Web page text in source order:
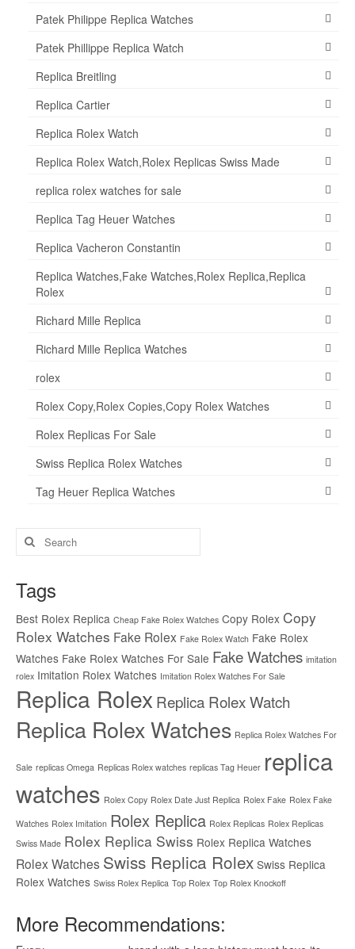
Patek Philippe Replica Watches
Patek Phillippe Replica Watch
Replica Breitling
Replica Cartier
Replica Rolex Watch
Replica Rolex Watch,Rolex Replicas Swiss Made
replica rolex watches for sale
Replica Tag Heuer Watches
Replica Vacheron Constantin
Replica Watches,Fake Watches,Rolex Replica,Replica
Rolex
Richard Mille Replica
Richard Mille Replica Watches
rolex
Rolex Copy,Rolex Copies,Copy Rolex Watches
Rolex Replicas For Sale
Swiss Replica Rolex Watches
Tag Heuer Replica Watches
Search
for:
Tags
Best Rolex Replica Cheap Fake Rolex Watches Copy Rolex Copy
Rolex Watches Fake Rolex Fake Rolex Watch Fake Rolex
Watches Fake Rolex Watches For Sale Fake Watches imitation
rolex Imitation Rolex Watches Imitation Rolex Watches For Sale
Replica Rolex Replica Rolex Watch
Replica Rolex Watches Replica Rolex Watches For
Sale replicas Omega Replicas Rolex watches replicas Tag Heuer replica
watches Rolex Copy Rolex Date Just Replica Rolex Fake Rolex Fake
Watches Rolex Imitation Rolex Replica Rolex Replicas Rolex Replicas
Swiss Made Rolex Replica Swiss Rolex Replica Watches
Rolex Watches Swiss Replica Rolex Swiss Replica
Rolex Watches Swiss Rolex Replica Top Rolex Top Rolex Knockoff
More Recommendations: